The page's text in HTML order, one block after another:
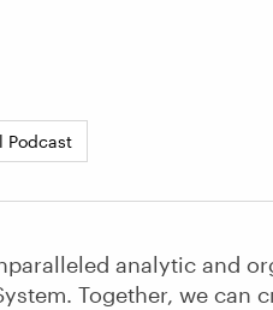
Podcast
analytic and
Together, we can